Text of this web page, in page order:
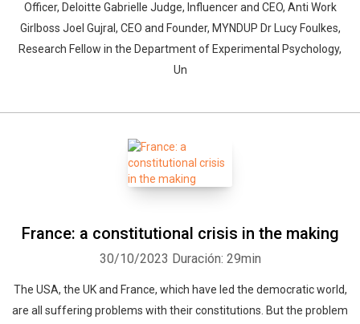
Officer, Deloitte Gabrielle Judge, Influencer and CEO, Anti Work
Girlboss Joel Gujral, CEO and Founder, MYNDUP Dr Lucy Foulkes,
Research Fellow in the Department of Experimental Psychology,
Un
France: a constitutional crisis in the making
30/10/2023 Duración: 29min
The USA, the UK and France, which have led the democratic world,
are all suffering problems with their constitutions. But the problem